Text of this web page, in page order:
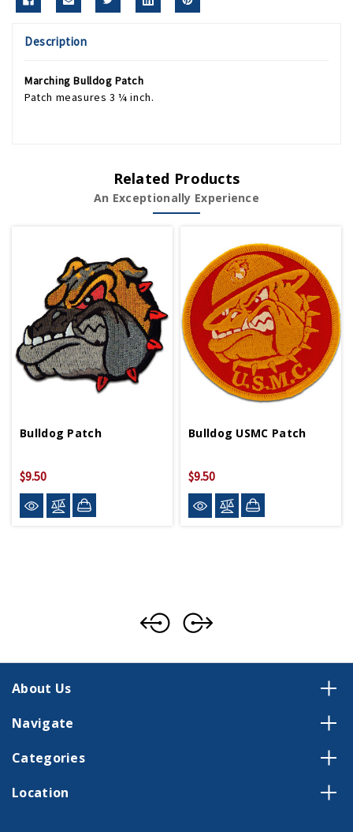
Description
Marching Bulldog Patch
Patch measures 3 ¼ inch.
Related Products
An Exceptionally Experience
Bulldog Patch
$9.50
Bulldog USMC Patch
$9.50
About Us
Navigate
Categories
Location